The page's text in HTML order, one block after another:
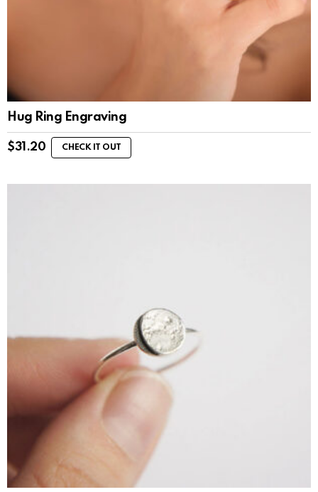
Hug Ring Engraving
$31.20 CHECK IT OUT